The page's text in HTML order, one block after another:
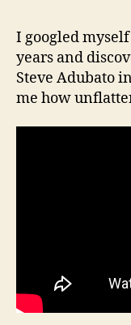
I googled
years and
Steve Adubato
me how